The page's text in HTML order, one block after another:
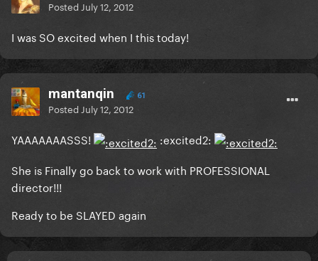
Posted July 12, 2012
I was SO excited when I this today!
mantanqin 61
Posted July 12, 2012
YAAAAAAASSS!
:excited2:
She is Finally go back to work with PROFESSIONAL
director!!!
Ready to be SLAYED again